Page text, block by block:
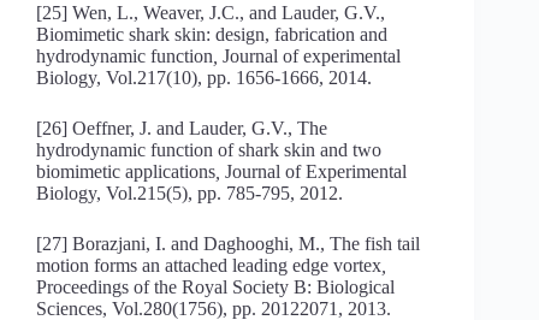
[25] Wen, L., Weaver, J.C., and Lauder, G.V.,
Biomimetic shark skin: design, fabrication and
hydrodynamic function Journal of experimental
Biology, Vol.217(10), pp. 1656-1666, 2014.
[26] Oeffner, J. and Lauder, G.V., The
hydrodynamic function of shark skin and two
biomimetic applications Journal of Experimental
Biology, Vol.215(5), pp. 785-795, 2012.
[27] Borazjani, I. and Daghooghi, M., The fish tail
motion forms an attached leading edge vortex
Proceedings of the Royal Society B: Biological
Sciences, Vol.280(1756), pp. 20122071, 2013.